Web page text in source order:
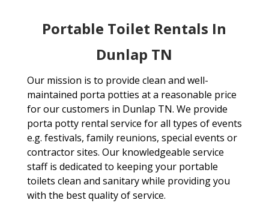
Portable Toilet Rentals In
Dunlap TN
Our mission is to provide clean and well-
maintained porta potties at a reasonable price
for our customers in Dunlap TN. We provide
porta potty rental service for all types of events
e.g. festivals, family reunions, special events or
contractor sites. Our knowledgeable service
staff is dedicated to keeping your portable
toilets clean and sanitary while providing you
with the best quality of service.